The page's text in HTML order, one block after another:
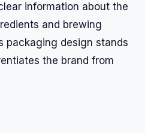
information about the
and brewing
packaging design stands
the brand from